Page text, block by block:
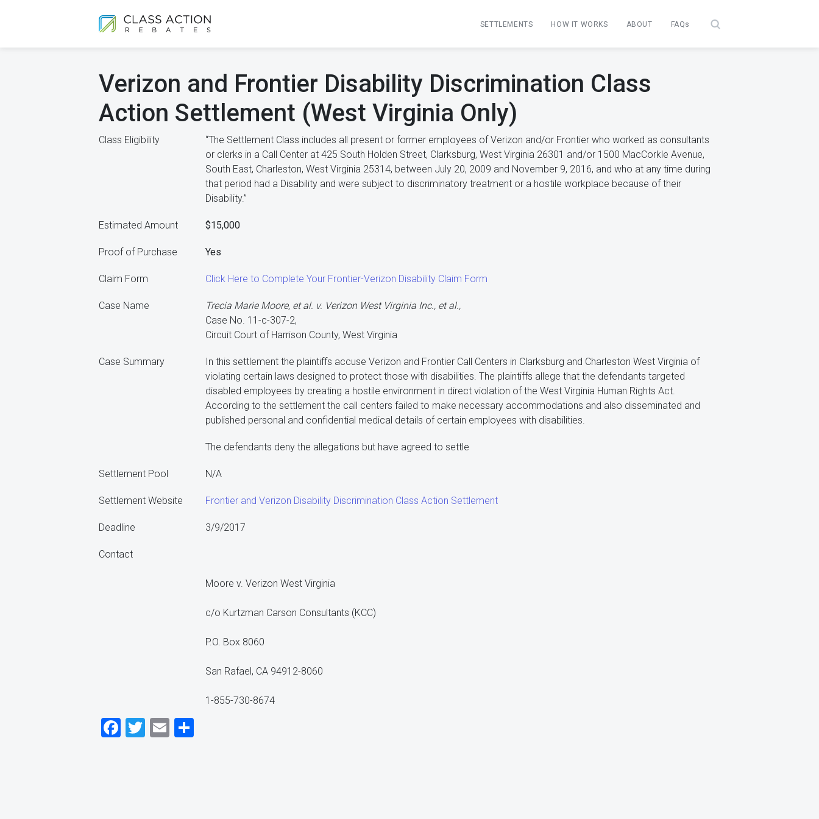
SETTLEMENTS HOW IT WORKS ABOUT FAQs
Verizon and Frontier Disability Discrimination Class
Action Settlement (West Virginia Only)
Class Eligibility
“The Settlement Class includes all present or former employees of Verizon and/or Frontier who worked as consultants
or clerks in a Call Center at 425 South Holden Street, Clarksburg, West Virginia 26301 and/or 1500 MacCorkle Avenue,
South East, Charleston, West Virginia 25314, between July 20, 2009 and November 9, 2016, and who at any time during
that period had a Disability and were subject to discriminatory treatment or a hostile workplace because of their
Disability.”
Estimated Amount $15,000
Proof of Purchase Yes
Claim Form Click Here to Complete Your Frontier-Verizon Disability Claim Form
Case Name
Trecia Marie Moore, et al. v. Verizon West Virginia Inc., et al.,
Case No. 11-c-307-2,
Circuit Court of Harrison County, West Virginia
Case Summary
In this settlement the plaintiffs accuse Verizon and Frontier Call Centers in Clarksburg and Charleston West Virginia of
violating certain laws designed to protect those with disabilities. The plaintiffs allege that the defendants targeted
disabled employees by creating a hostile environment in direct violation of the West Virginia Human Rights Act.
According to the settlement the call centers failed to make necessary accommodations and also disseminated and
published personal and confidential medical details of certain employees with disabilities.
The defendants deny the allegations but have agreed to settle
Settlement Pool N/A
Settlement Website Frontier and Verizon Disability Discrimination Class Action Settlement
Deadline 3/9/2017
Contact
Moore v. Verizon West Virginia
c/o Kurtzman Carson Consultants (KCC)
P.O. Box 8060
San Rafael, CA 94912-8060
1-855-730-8674
Facebook
Twitter
Email